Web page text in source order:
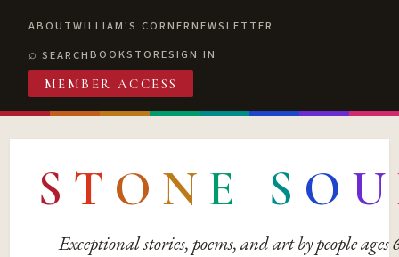
ABOUTWILLIAM'S CORNERNEWSLETTER
SEARCHBOOKSTORESIGN IN
MEMBER ACCESS
S T O N E S O U
Exceptional stories, poems, and art by people ages